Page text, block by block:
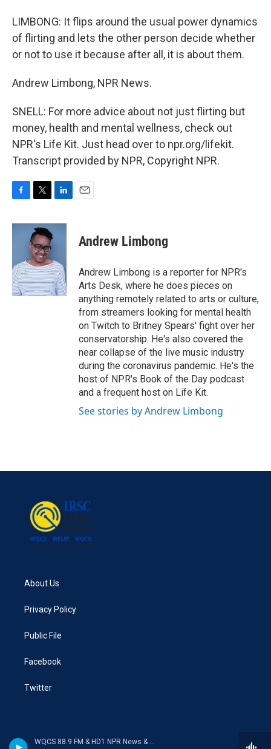
WQCS 88.9 FM & HD1 NPR News & Talk
LIMBONG: It flips around the usual power dynamics
of flirting and lets the other person decide whether
or not to use it because after all, it is about them.
Andrew Limbong, NPR News.
SNELL: For more advice about not just flirting but
money, health and mental wellness, check out
NPR's Life Kit. Just head over to npr.org/lifekit.
Transcript provided by NPR, Copyright NPR.
c
o
k
i
t
t
e
r
n
d
I
n
Andrew Limbong
Andrew Limbong is a reporter for NPR's
Arts Desk, where he does pieces on
anything remotely related to arts or culture,
from streamers looking for mental health
on Twitch to Britney Spears' fight over her
conservatorship. He's also covered the
near collapse of the live music industry
during the coronavirus pandemic. He's the
host of NPR's Book of the Day podcast
and a frequent host on Life Kit.
See stories by Andrew Limbong
About Us
Privacy Policy
Public File
Facebook
Twitter